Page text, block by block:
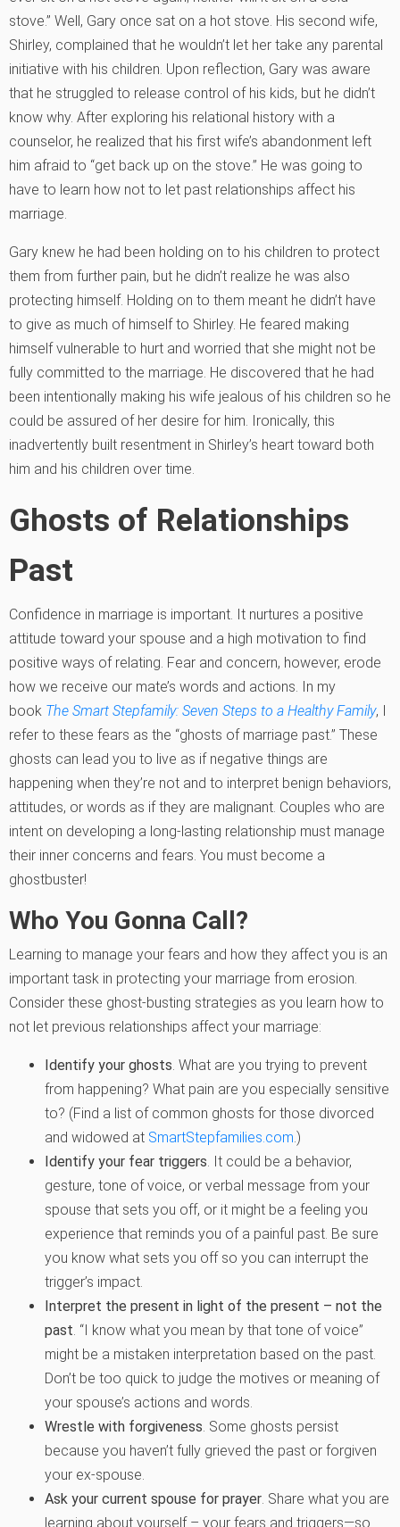
stove.” Well, Gary once sat on a hot stove. His second wife,
Shirley, complained that he wouldn’t let her take any parental
initiative with his children. Upon reflection, Gary was aware
that he struggled to release control of his kids, but he didn’t
know why. After exploring his relational history with a
counselor, he realized that his first wife’s abandonment left
him afraid to “get back up on the stove.” He was going to
have to learn how not to let past relationships affect his
marriage.
Gary knew he had been holding on to his children to protect
them from further pain, but he didn’t realize he was also
protecting himself. Holding on to them meant he didn’t have
to give as much of himself to Shirley. He feared making
himself vulnerable to hurt and worried that she might not be
fully committed to the marriage. He discovered that he had
been intentionally making his wife jealous of his children so he
could be assured of her desire for him. Ironically, this
inadvertently built resentment in Shirley’s heart toward both
him and his children over time.
Ghosts of Relationships
Past
Confidence in marriage is important. It nurtures a positive
attitude toward your spouse and a high motivation to find
positive ways of relating. Fear and concern, however, erode
how we receive our mate’s words and actions. In my
book The Smart Stepfamily: Seven Steps to a Healthy Family, I
refer to these fears as the “ghosts of marriage past.” These
ghosts can lead you to live as if negative things are
happening when they’re not and to interpret benign behaviors,
attitudes, or words as if they are malignant. Couples who are
intent on developing a long-lasting relationship must manage
their inner concerns and fears. You must become a
ghostbuster!
Who You Gonna Call?
Learning to manage your fears and how they affect you is an
important task in protecting your marriage from erosion.
Consider these ghost-busting strategies as you learn how to
not let previous relationships affect your marriage:
Identify your ghosts . What are you trying to prevent
from happening? What pain are you especially sensitive
to? (Find a list of common ghosts for those divorced
and widowed at SmartStepfamilies.com .)
Identify your fear triggers . It could be a behavior,
gesture, tone of voice, or verbal message from your
spouse that sets you off, or it might be a feeling you
experience that reminds you of a painful past. Be sure
you know what sets you off so you can interrupt the
trigger’s impact.
Interpret the present in light of the present – not the
past . “I know what you mean by that tone of voice”
might be a mistaken interpretation based on the past.
Don’t be too quick to judge the motives or meaning of
your spouse’s actions and words.
Wrestle with forgiveness . Some ghosts persist
because you haven’t fully grieved the past or forgiven
your ex-spouse.
Ask your current spouse for prayer . Share what you are
learning about yourself – your fears and triggers—so